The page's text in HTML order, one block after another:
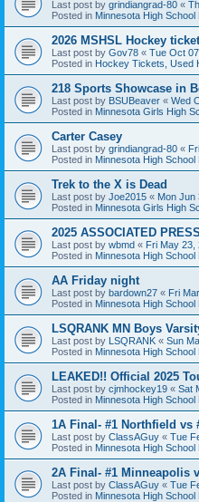
Last post by grindiangrad-80 «
Posted in Minnesota High
2026 MSHSL Hockey
Last post by Gov78 « Tue Oct
Posted in Hockey Tickets, Used
218 Sports Showcase in
Last post by BSUBeaver « Wed
Posted in Minnesota Girls High
Carter Casey
Last post by grindiangrad-80 «
Posted in Minnesota High
Trek to the X is Dead
Last post by Joe2015 « Mon Jun
Posted in Minnesota Girls High
2025 ASSOCIATED
Last post by wbmd « Fri May 23,
Posted in Minnesota High
AA Friday night
Last post by bardown27 « Fri
Posted in Minnesota High
LSQRANK MN Boys
Last post by LSQRANK « Sun
Posted in Minnesota High
LEAKED!! Official 2025
Last post by cjmhockey19 « Sat
Posted in Minnesota High
1A Final- #1 Northfield vs
Last post by ClassAGuy « Tue
Posted in Minnesota High
2A Final- #1 Minneapolis
Last post by ClassAGuy « Tue
Posted in Minnesota High